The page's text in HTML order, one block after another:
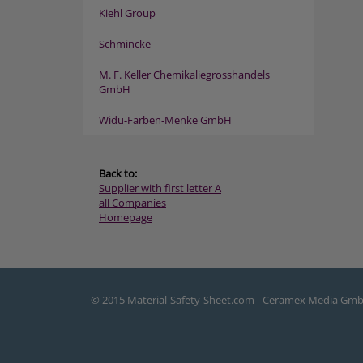
Kiehl Group
Schmincke
M. F. Keller Chemikaliegrosshandels
GmbH
Widu-Farben-Menke GmbH
Back to:
Supplier with first letter A
all Companies
Homepage
© 2015 Material-Safety-Sheet.com - Ceramex Media